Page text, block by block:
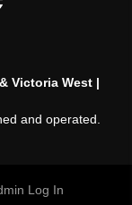
Victoria West |
and operated.
Log In